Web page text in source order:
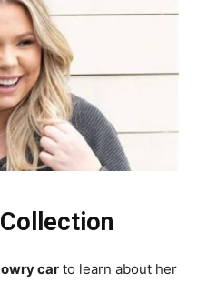
car to learn about her